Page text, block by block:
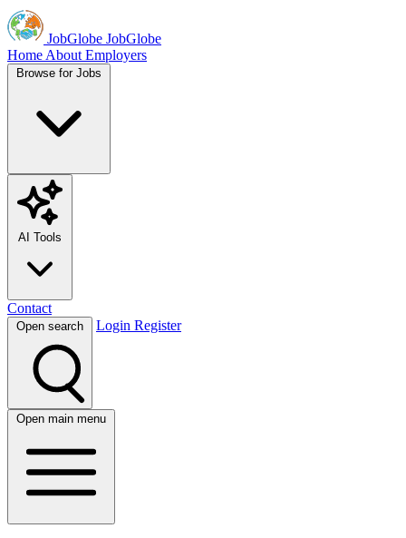
JobGlobe JobGlobe
Home About Employers
Browse for Jobs
AI Tools
Contact
Open search Login Register
Open main menu